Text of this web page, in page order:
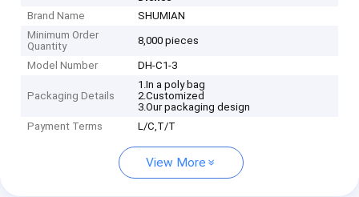
Brand Name
SHUMIAN
Minimum Order
Quantity
8,000 pieces
Model Number DH-C1-3
Packaging Details
1.In a poly bag
2.Customized
3.Our packaging design
Payment Terms
L/C,T/T
View More